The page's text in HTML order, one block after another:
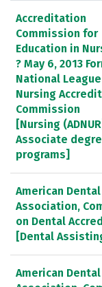
Accreditation
Commission for
Education in
? May 6, 2013
National
Nursing
Commission
[Nursing
Associate
programs]
American Dental
Association,
on Dental
[Dental
American Dental